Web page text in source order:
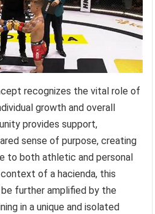
recognizes the vital role of
growth and overall
provides support,
sense of purpose, creating
to both athletic and personal
of a hacienda, this
further amplified by the
in a unique and isolated